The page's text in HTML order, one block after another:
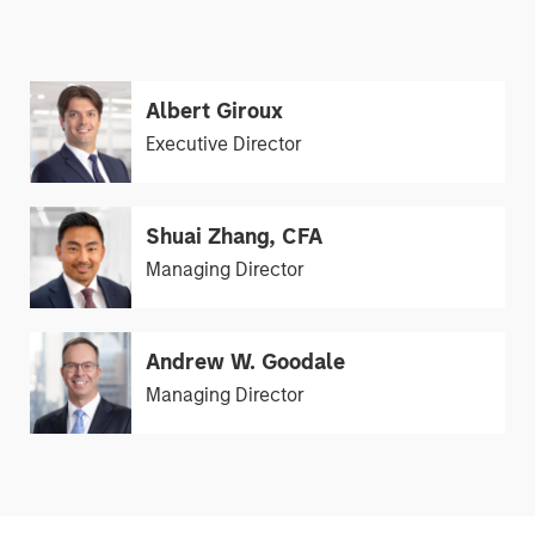
Albert Giroux
Executive Director
Shuai Zhang, CFA
Managing Director
Andrew W. Goodale
Managing Director